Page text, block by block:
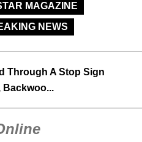
MAGAZINE
NEWS
Through A Stop Sign
Backwoo...